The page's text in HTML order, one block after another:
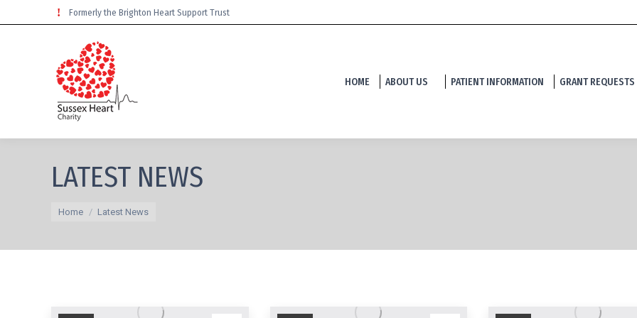
Formerly the Brighton Heart Support Trust
HOME ABOUT US PATIENT INFORMATION GRANT REQUESTS
LATEST NEWS
Home Latest News